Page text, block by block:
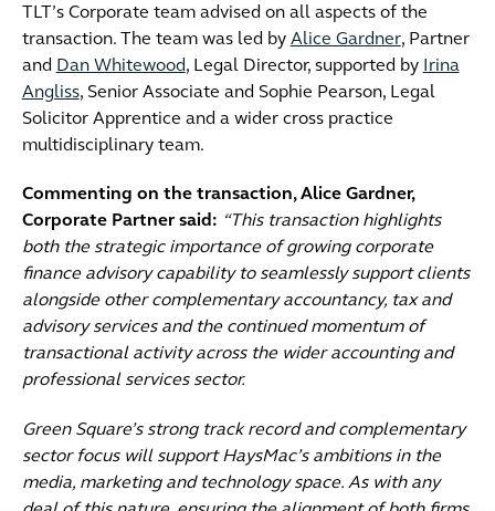
TLT’s Corporate team advised on all aspects of the
transaction. The team was led by Alice Gardner, Partner
and Dan Whitewood, Legal Director, supported by
Irina
Angliss, Senior Associate and Sophie Pearson, Legal
Solicitor Apprentice and a wider cross practice
multidisciplinary team.
Commenting on the transaction, Alice Gardner,
Corporate Partner said: “This transaction highlights
both the strategic importance of growing corporate
finance advisory capability to seamlessly support clients
alongside other complementary accountancy, tax and
advisory services and the continued momentum of
transactional activity across the wider accounting and
professional services sector.
Green Square’s strong track record and complementary
sector focus will support HaysMac’s ambitions in the
media, marketing and technology space. As with any